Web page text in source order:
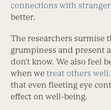
connections with
better.
The researchers surmise
grumpiness and present
don’t know. We also feel
when wetreat others well
that even fleeting eye
effect on well-being.